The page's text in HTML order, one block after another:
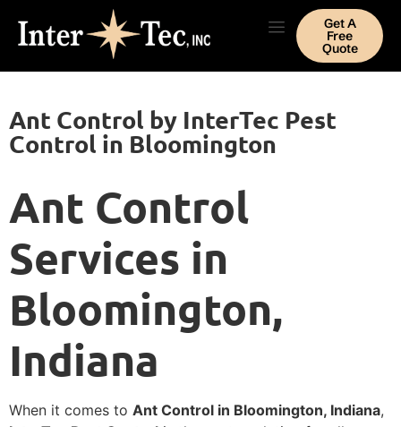
Get A
Free
Quote
Ant Control by InterTec Pest
Control in Bloomington
Ant Control
Services in
Bloomington,
Indiana
When it comes to Ant Control in Bloomington, Indiana,